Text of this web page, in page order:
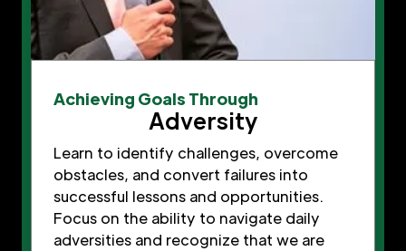
Achieving Goals Through
Adversity
Learn to identify challenges, overcome
obstacles, and convert failures into
successful lessons and opportunities.
Focus on the ability to navigate daily
adversities and recognize that we are